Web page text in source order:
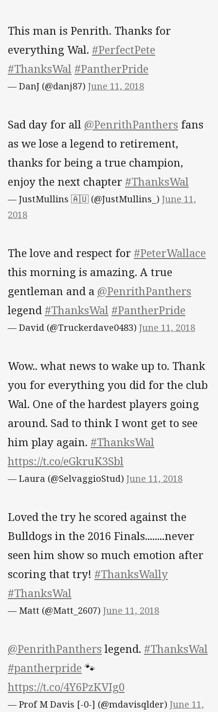
This man is Penrith. Thanks for
everything Wal. #PerfectPete
#ThanksWal #PantherPride
— DanJ (@danj87) June 11, 2018
Sad day for all @PenrithPanthers fans
as we lose a legend to retirement,
thanks for being a true champion,
enjoy the next chapter #ThanksWal
— JustMullins 🇦🇺 (@JustMullins_) June 11,
2018
The love and respect for #PeterWallace
this morning is amazing. A true
gentleman and a @PenrithPanthers
legend #ThanksWal #PantherPride
— David (@Truckerdave0483) June 11, 2018
Wow.. what news to wake up to. Thank
you for everything you did for the club
Wal. One of the hardest players going
around. Sad to think I wont get to see
him play again. #ThanksWal
https://t.co/eGkruK3Sbl
— Laura (@SelvaggioStud) June 11, 2018
Loved the try he scored against the
Bulldogs in the 2016 Finals........never
seen him show so much emotion after
scoring that try! #ThanksWally
#ThanksWal
— Matt (@Matt_2607) June 11, 2018
@PenrithPantherslegend. #ThanksWal
#pantherpride 🐾
https://t.co/4Y6PzKVIg0
— Prof M Davis [-0-] (@mdavisqlder) June 11,